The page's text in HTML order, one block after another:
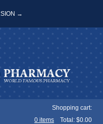
→
Shopping cart:
0 items Total: $0.00